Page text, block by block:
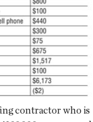
contractor who is